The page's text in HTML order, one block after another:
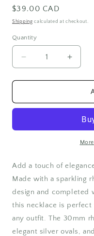
Regular
price
$39.00 CAD
Shipping calculated at checkout.
Quantity
Quantity
Decrease
quantity
for
Necklace
quantity
for
Add a touch of
Made with a sparkling
design and completed
this necklace is
any outfit. The 30mm
elegant silver ovals,